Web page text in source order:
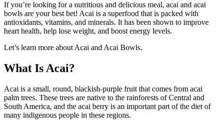
If you’re looking for a nutritious and delicious meal, acai and acai
bowls are your best bet! Acai is a superfood that is packed with
antioxidants, vitamins, and minerals. It has been shown to improve
heart health, help lose weight, and boost energy levels.
Let’s learn more about Acai and Acai Bowls.
What Is Acai?
Acai is a small, round, blackish-purple fruit that comes from acai
palm trees. These trees are native to the rainforests of Central and
South America, and the acai berry is an important part of the diet of
many indigenous people in these regions.